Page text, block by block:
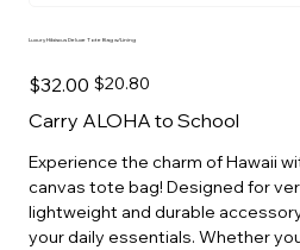
Luxury Hibiscus Deluxe Tote Bag w/Lining
Original
price
$32.00 Sale
price
$20.80
Carry ALOHA to School
Experience the charm of Hawaii
canvas tote bag! Designed for
lightweight and durable
your daily essentials. Whether